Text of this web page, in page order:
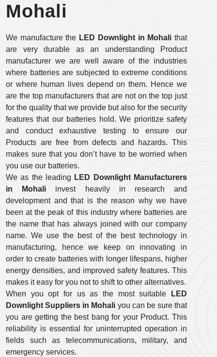
Mohali
We manufacture the LED Downlight in Mohali that
are very durable as an understanding Product
manufacturer we are well aware of the industries
where batteries are subjected to extreme conditions
or where human lives depend on them. Hence we
are the top manufacturers that are not on the top just
for the quality that we provide but also for the security
features that our batteries hold. We prioritize safety
and conduct exhaustive testing to ensure our
Products are free from defects and hazards. This
makes sure that you don’t have to be worried when
you use our batteries.
We as the leading LED Downlight Manufacturers
in Mohali invest heavily in research and
development and that is the reason why we have
been at the peak of this industry where batteries are
the name that has always joined with our company
name. We use the best of the best technology in
manufacturing, hence we keep on innovating in
order to create batteries with longer lifespans, higher
energy densities, and improved safety features. This
makes it easy for you not to shift to other alternatives.
When you opt for us as the most suitable
LED
Downlight Suppliers in Mohali you can be sure that
you are getting the best bang for your Product. This
reliability is essential for uninterrupted operation in
fields such as telecommunications, military, and
emergency services.